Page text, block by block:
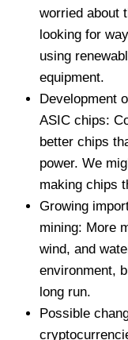
worried about
looking for
using
equipment.
Development
ASIC chips:
better chips
power. We
making chips
Growing
mining: More
wind, and
environment,
long run.
Possible